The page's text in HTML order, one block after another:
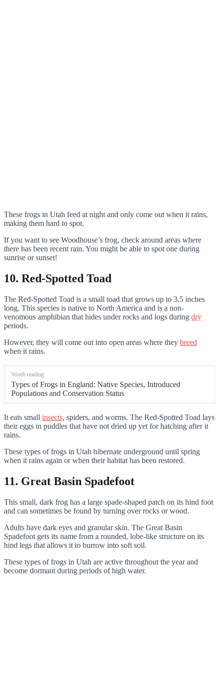
These frogs in Utah feed at night and only come out when it rains,
making them hard to spot.
If you want to see Woodhouse’s frog, check around areas where
there has been recent rain. You might be able to spot one during
sunrise or sunset!
10. Red-Spotted Toad
The Red-Spotted Toad is a small toad that grows up to 3.5 inches
long. This species is native to North America and is a non-
venomous amphibian that hides under rocks and logs during dry
periods.
However, they will come out into open areas where they breed
when it rains.
Worth reading:
Types of Frogs in England: Native Species, Introduced
Populations and Conservation Status
It eats small insects, spiders, and worms. The Red-Spotted Toad lays
their eggs in puddles that have not dried up yet for hatching after it
rains.
These types of frogs in Utah hibernate underground until spring
when it rains again or when their habitat has been restored.
11. Great Basin Spadefoot
This small, dark frog has a large spade-shaped patch on its hind foot
and can sometimes be found by turning over rocks or wood.
Adults have dark eyes and granular skin. The Great Basin
Spadefoot gets its name from a rounded, lobe-like structure on its
hind legs that allows it to burrow into soft soil.
These types of frogs in Utah are active throughout the year and
become dormant during periods of high water.